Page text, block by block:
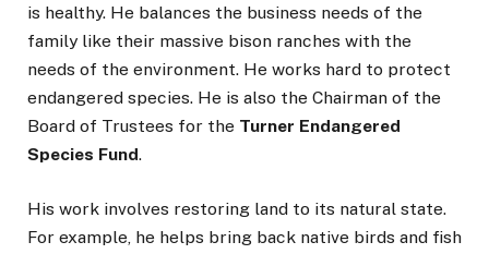
is healthy. He balances the business needs of the
family like their massive bison ranches with the
needs of the environment. He works hard to protect
endangered species. He is also the Chairman of the
Board of Trustees for the Turner Endangered
Species Fund.
His work involves restoring land to its natural state.
For example, he helps bring back native birds and fish